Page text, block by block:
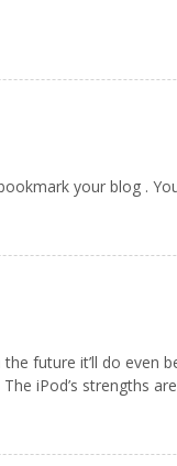
your blog .
future it’ll do even
iPod’s strengths